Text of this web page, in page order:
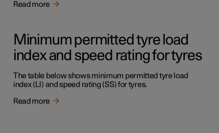
Read more
Minimum permitted tyre load
index and speed rating for tyres
The table below shows minimum permitted tyre load
index (LI) and speed rating (SS) for tyres.
Read more